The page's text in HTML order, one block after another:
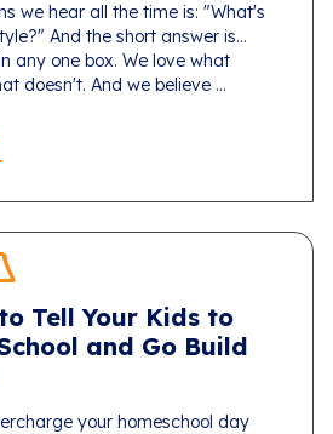
we hear all the time is: "What's
And the short answer is...
any one box. We love what
doesn't. And we believe ...
Tell Your Kids to
and Go Build
your homeschool day